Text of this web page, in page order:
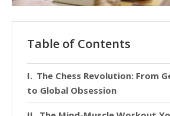
Table of Contents
The Chess Revolution: From
to Global Obsession